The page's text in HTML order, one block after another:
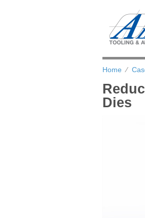
Home ⁄
Dies